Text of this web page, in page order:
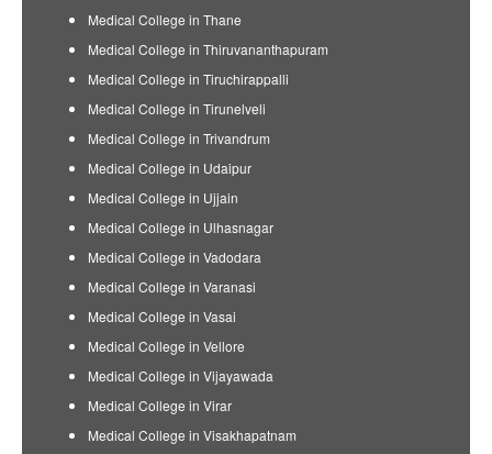
Medical College in Thane
Medical College in Thiruvananthapuram
Medical College in Tiruchirappalli
Medical College in Tirunelveli
Medical College in Trivandrum
Medical College in Udaipur
Medical College in Ujjain
Medical College in Ulhasnagar
Medical College in Vadodara
Medical College in Varanasi
Medical College in Vasai
Medical College in Vellore
Medical College in Vijayawada
Medical College in Virar
Medical College in Visakhapatnam